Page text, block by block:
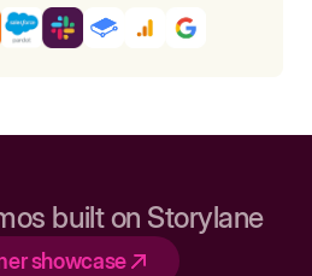
built on Storylane
showcase